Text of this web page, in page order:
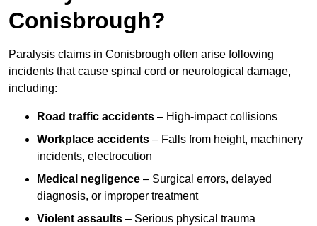
Conisbrough?
Paralysis claims in Conisbrough often arise following
incidents that cause spinal cord or neurological damage,
including:
Road traffic accidents – High-impact collisions
Workplace accidents – Falls from height, machinery
incidents, electrocution
Medical negligence – Surgical errors, delayed
diagnosis, or improper treatment
Violent assaults – Serious physical trauma